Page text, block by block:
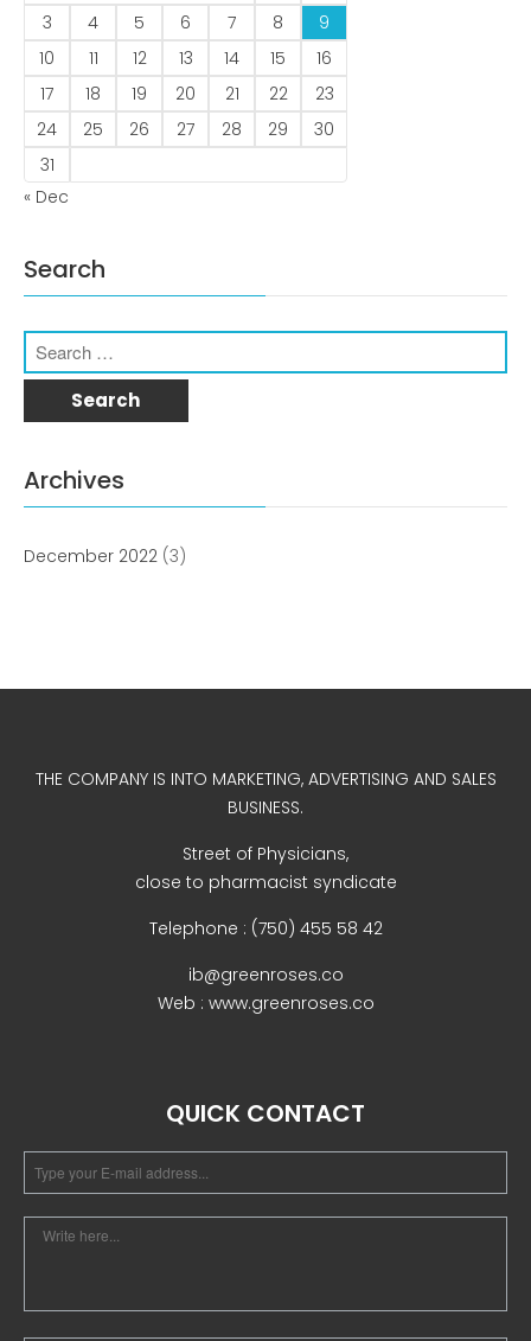
3
4 5 6 7 8
9
10
11 12 13 14 15
16
17
18 19 20 21 22
23
24
25 26 27 28 29
30
31
« Dec
Search
Archives
December 2022 (3)
THE COMPANY IS INTO MARKETING, ADVERTISING AND SALES
BUSINESS.
Street of Physicians,
close to pharmacist syndicate
Telephone : (750) 455 58 42
ib@greenroses.co
Web : www.greenroses.co
QUICK CONTACT